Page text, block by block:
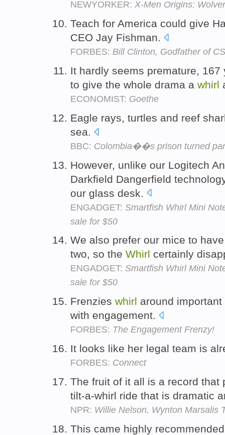
NEWYORKER: X-Men Origins:
Teach for America could give
CEO Jay Fishman.
FORBES: Bill Clinton, Godfather of
It hardly seems premature,
to give the whole drama a whirl
ECONOMIST: Goethe
Eagle rays, turtles and reef
sea.
BBC: Colombia��s prison turned
However, unlike our Logitech
Darkfield Dangerfield
our glass desk.
ENGADGET: Smartfish Whirl Mini
sale for $50
We also prefer our mice to
two, so the Whirl certainly
ENGADGET: Smartfish Whirl Mini
sale for $50
Frenzies whirl around
with engagement.
FORBES: The Engagement Frenzy!
It looks like her legal team is
FORBES: Connect
The fruit of it all is a record
tilt-a-whirl ride that is dramatic
NPR: Willie Nelson, Wynton Marsalis
This came highly